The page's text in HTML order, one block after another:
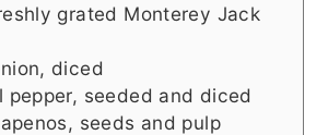
grated Monterey Jack
diced
pepper, seeded and diced
seeds and pulp